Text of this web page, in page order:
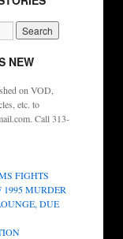
NEW
on VOD,
etc. to
Call 313-
FIGHTS
MURDER
DUE